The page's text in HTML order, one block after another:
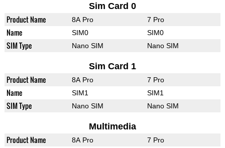
Sim Card 0
Product Name 8A Pro 7 Pro
Name SIM0 SIM0
SIM Type Nano SIM Nano SIM
Sim Card 1
Product Name 8A Pro 7 Pro
Name SIM1 SIM1
SIM Type Nano SIM Nano SIM
Multimedia
Product Name 8A Pro 7 Pro